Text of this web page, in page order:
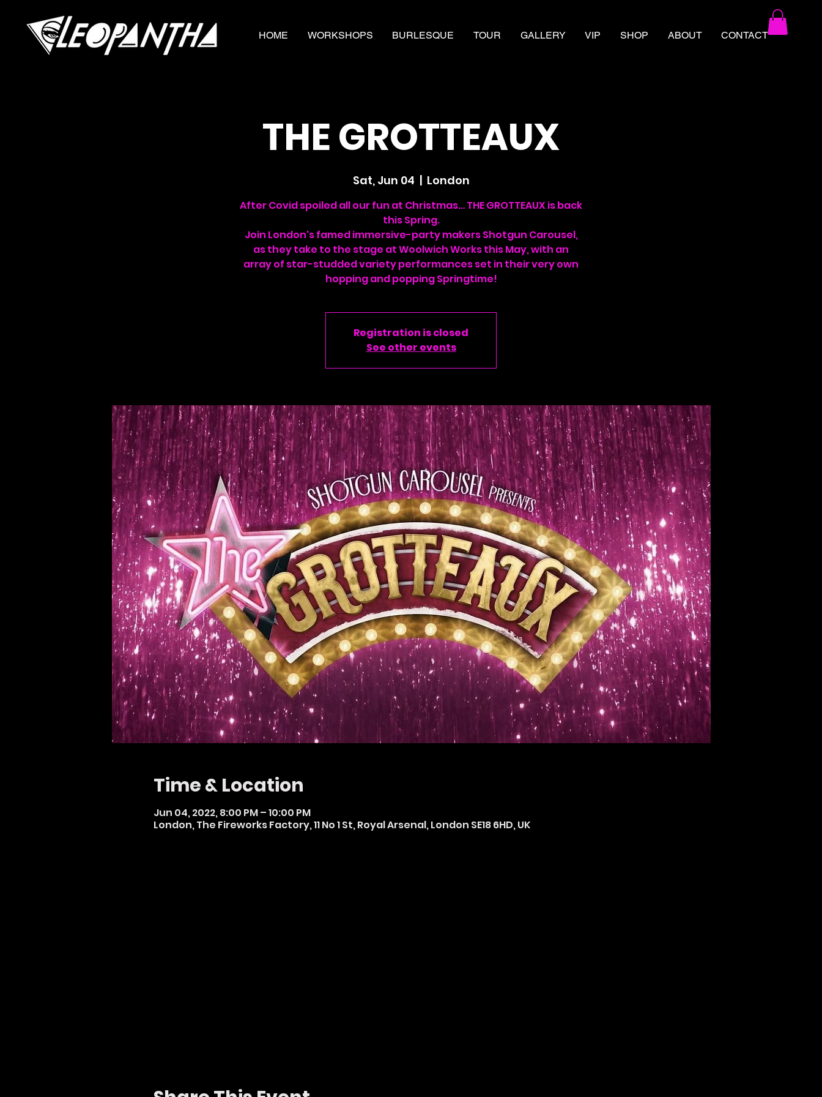
HOME WORKSHOPS BURLESQUE TOUR GALLERY VIP SHOP ABOUT CONTACT
THE GROTTEAUX
Sat, Jun 04
  |
London
After Covid spoiled all our fun at Christmas… THE GROTTEAUX is back
this Spring.
Join London's famed immersive-party makers Shotgun Carousel,
as they take to the stage at Woolwich Works this May, with an
array of star-studded variety performances set in their very own
hopping and popping Springtime!
Registration is closed
See other events
Time & Location
Jun 04, 2022, 8:00 PM – 10:00 PM
London, The Fireworks Factory, 11 No 1 St, Royal Arsenal, London SE18 6HD, UK